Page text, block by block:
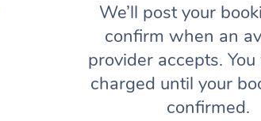
We’ll post your
confirm when an
provider accepts. You
charged until your
confirmed.